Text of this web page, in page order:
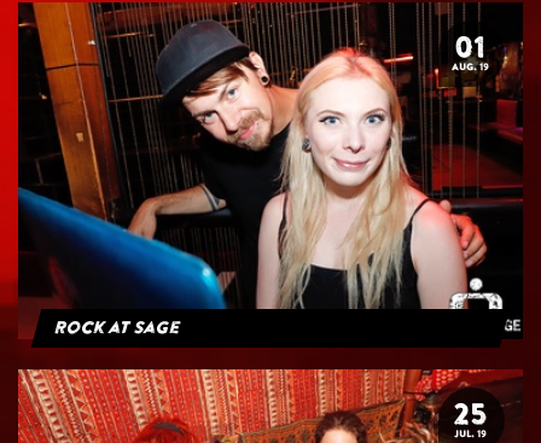
01
AUG. 19
Rock at Sage
25
JUL. 19